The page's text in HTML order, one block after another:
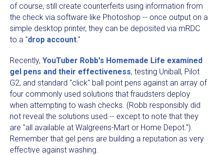
of course, still create counterfeits using information from
the check via software like Photoshop -- once output on a
simple desktop printer, they can be deposited via mRDC
to a "drop account."
Recently, YouTuber Robb's Homemade Life examined
gel pens and their effectiveness, testing Uniball, Pilot
G2, and standard "click" ball point pens against an array of
four commonly used solutions that fraudsters deploy
when attempting to wash checks. (Robb responsibly did
not reveal the solutions used -- except to note that they
are "all available at Walgreens-Mart or Home Depot.").
Remember that gel pens are building a reputation as very
effective against washing.